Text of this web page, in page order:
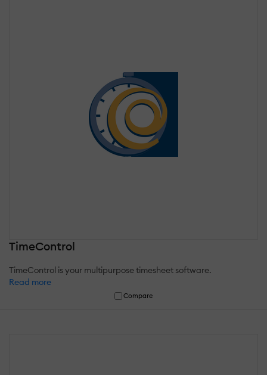
TimeControl
TimeControl is your multipurpose timesheet software.
Read more
Compare